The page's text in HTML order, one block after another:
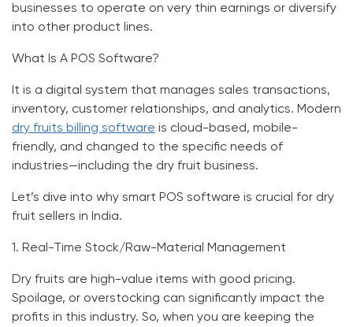
businesses to operate on very thin earnings or diversify
into other product lines.
What Is A POS Software?
It is a digital system that manages sales transactions,
inventory, customer relationships, and analytics. Modern
dry fruits billing software is cloud-based, mobile-
friendly, and changed to the specific needs of
industries—including the dry fruit business.
Let’s dive into why smart POS software is crucial for dry
fruit sellers in India.
1. Real-Time Stock/Raw-Material Management
Dry fruits are high-value items with good pricing.
Spoilage, or overstocking can significantly impact the
profits in this industry. So, when you are keeping the